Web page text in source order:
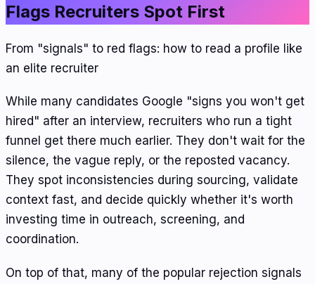
Flags Recruiters Spot First
From "signals" to red flags: how to read a profile like
an elite recruiter
While many candidates Google "signs you won't get
hired" after an interview, recruiters who run a tight
funnel get there much earlier. They don't wait for the
silence, the vague reply, or the reposted vacancy.
They spot inconsistencies during sourcing, validate
context fast, and decide quickly whether it's worth
investing time in outreach, screening, and
coordination.
On top of that, many of the popular rejection signals